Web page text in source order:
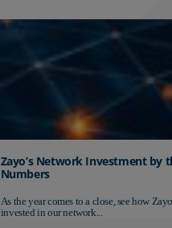
Zayo’s Network Investment by
Numbers
As the year comes to a close, see how
invested in our network...